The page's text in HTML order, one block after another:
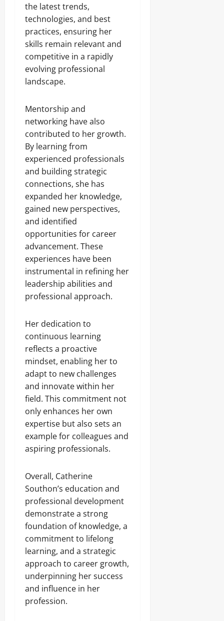
the latest trends,
technologies, and best
practices, ensuring her
skills remain relevant and
competitive in a rapidly
evolving professional
landscape.
Mentorship and
networking have also
contributed to her growth.
By learning from
experienced professionals
and building strategic
connections, she has
expanded her knowledge,
gained new perspectives,
and identified
opportunities for career
advancement. These
experiences have been
instrumental in refining her
leadership abilities and
professional approach.
Her dedication to
continuous learning
reflects a proactive
mindset, enabling her to
adapt to new challenges
and innovate within her
field. This commitment not
only enhances her own
expertise but also sets an
example for colleagues and
aspiring professionals.
Overall, Catherine
Southon’s education and
professional development
demonstrate a strong
foundation of knowledge, a
commitment to lifelong
learning, and a strategic
approach to career growth,
underpinning her success
and influence in her
profession.